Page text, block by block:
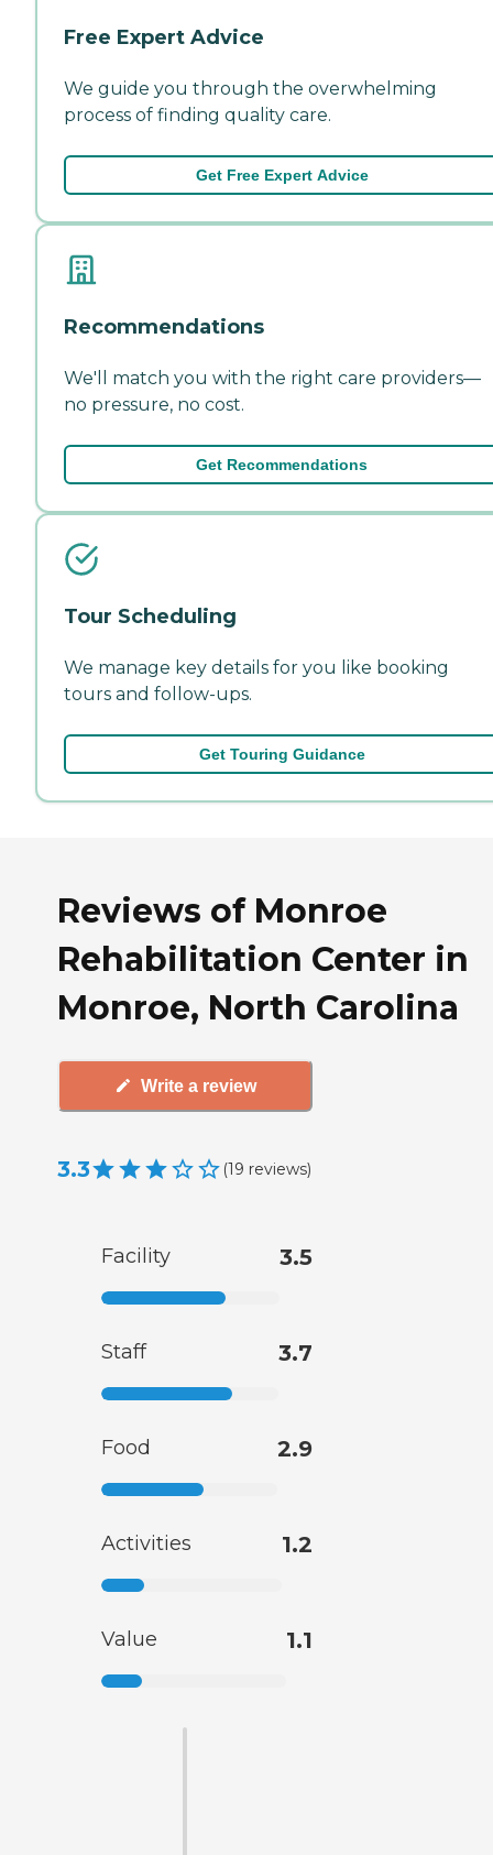
Free Expert Advice
We guide you through the overwhelming
process of finding quality care.
Get Free Expert Advice
Recommendations
We'll match you with the right care providers—
no pressure, no cost.
Get Recommendations
Tour Scheduling
We manage key details for you like booking
tours and follow-ups.
Get Touring Guidance
Reviews of Monroe
Rehabilitation Center in
Monroe, North Carolina
Write a review
3.3 (19 reviews)
Facility 3.5
Staff 3.7
Food 2.9
Activities 1.2
Value 1.1